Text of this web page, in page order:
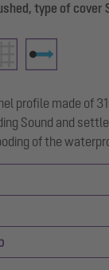
type of
profile made of
Sound and
of the